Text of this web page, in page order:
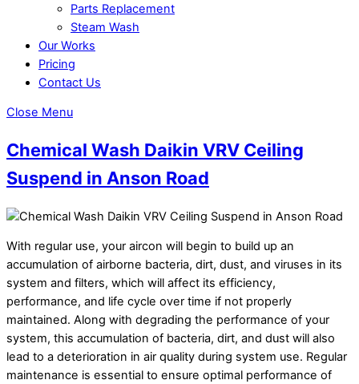
Parts Replacement
Steam Wash
Our Works
Pricing
Contact Us
Close Menu
Chemical Wash Daikin VRV Ceiling
Suspend in Anson Road
With regular use, your aircon will begin to build up an
accumulation of airborne bacteria, dirt, dust, and viruses in its
system and filters, which will affect its efficiency,
performance, and life cycle over time if not properly
maintained. Along with degrading the performance of your
system, this accumulation of bacteria, dirt, and dust will also
lead to a deterioration in air quality during system use. Regular
maintenance is essential to ensure optimal performance of